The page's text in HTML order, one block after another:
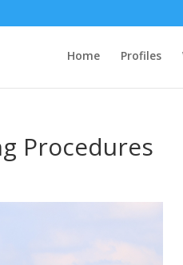
Home Profiles
Procedures